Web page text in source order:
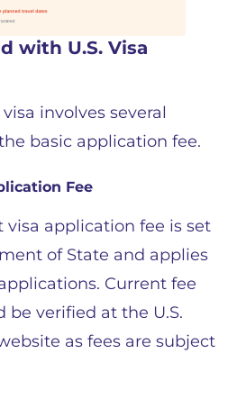
with U.S. Visa
involves several
basic application fee.
Fee
application fee is set
of State and applies
Current fee
verified at the U.S.
as fees are subject